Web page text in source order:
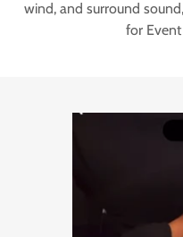
wind, and surround
for